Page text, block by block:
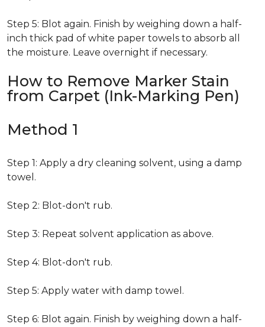
Step 5: Blot again. Finish by weighing down a half-
inch thick pad of white paper towels to absorb all
the moisture. Leave overnight if necessary.
How to Remove Marker Stain
from Carpet (Ink-Marking Pen)
Method 1
Step 1: Apply a dry cleaning solvent, using a damp
towel.
Step 2: Blot-don't rub.
Step 3: Repeat solvent application as above.
Step 4: Blot-don't rub.
Step 5: Apply water with damp towel.
Step 6: Blot again. Finish by weighing down a half-